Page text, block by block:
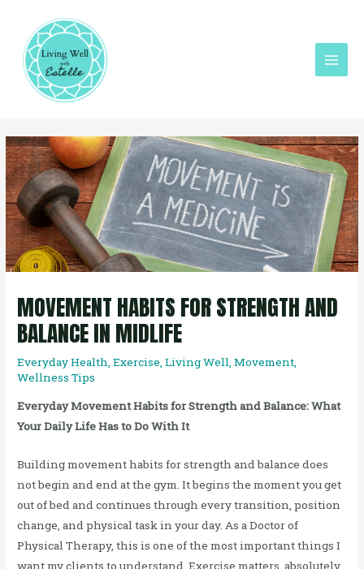
content
MOVEMENT HABITS FOR STRENGTH AND
BALANCE IN MIDLIFE
Everyday Health,Exercise,Living Well,Movement,
Wellness Tips
Everyday Movement Habits for Strength and Balance: What
Your Daily Life Has to Do With It
Building movement habits for strength and balance does
not begin and end at the gym. It begins the moment you get
out of bed and continues through every transition, position
change, and physical task in your day. As a Doctor of
Physical Therapy, this is one of the most important things I
want my clients to understand. Exercise matters, absolutely.
navigation